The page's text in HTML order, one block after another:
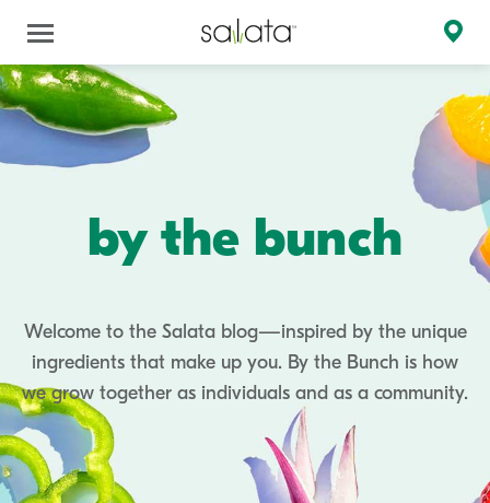
by the bunch
Welcome to the Salata blog—inspired by the unique
ingredients that make up you. By the Bunch is how
we grow together as individuals and as a community.